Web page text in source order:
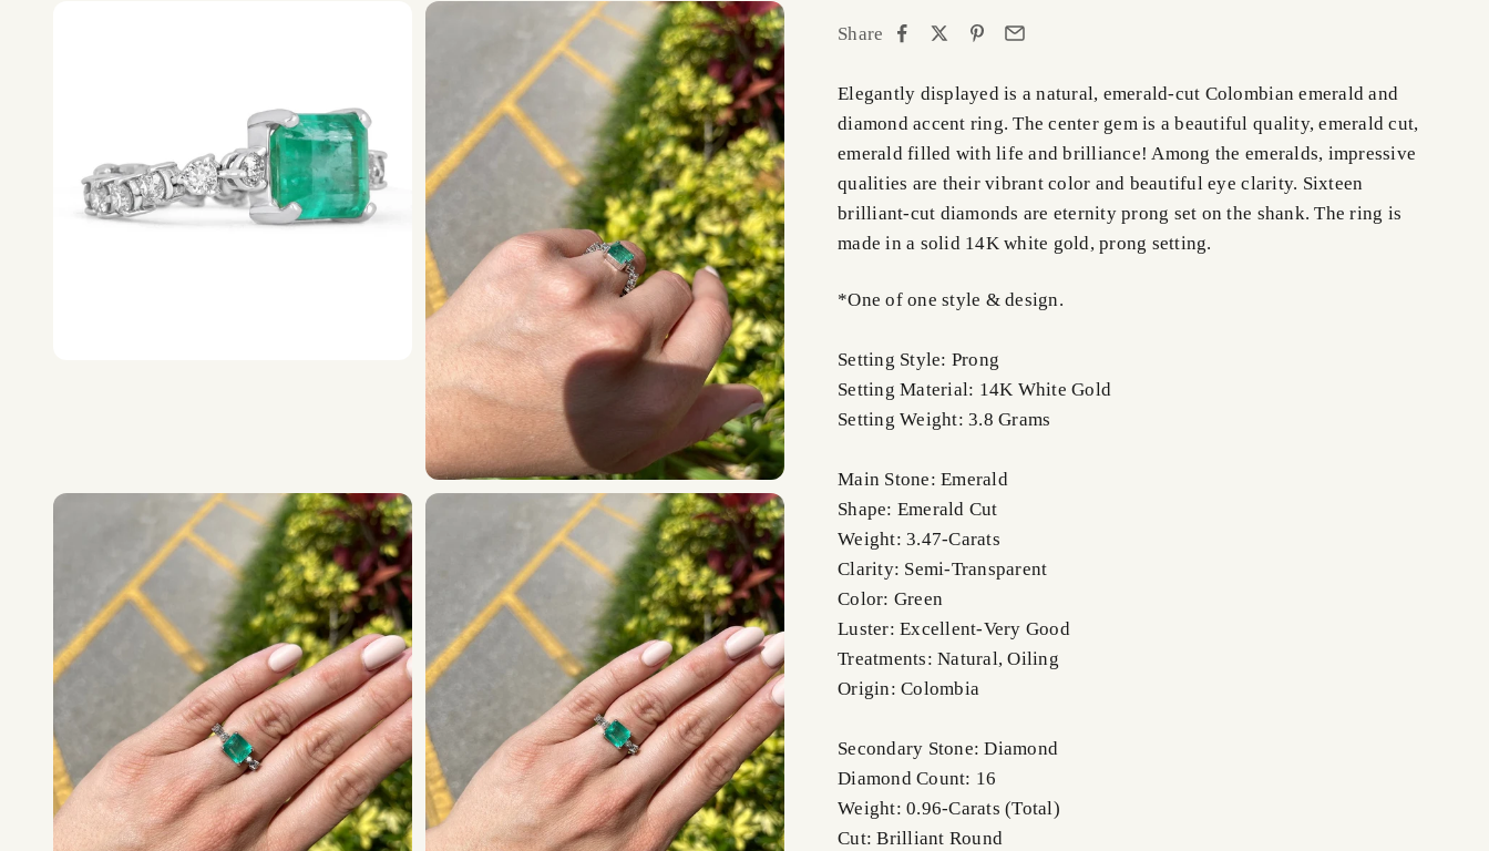
Share
Elegantly displayed is a natural, emerald-cut Colombian emerald and
diamond accent ring. The center gem is a beautiful quality, emerald cut,
emerald filled with life and brilliance! Among the emeralds, impressive
qualities are their vibrant color and beautiful eye clarity. Sixteen
brilliant-cut diamonds are eternity prong set on the shank. The ring is
made in a solid 14K white gold, prong setting.
*One of one style & design.
Setting Style: Prong
Setting Material: 14K White Gold
Setting Weight: 3.8 Grams
Main Stone: Emerald
Shape: Emerald Cut
Weight: 3.47-Carats
Clarity: Semi-Transparent
Color: Green
Luster: Excellent-Very Good
Treatments: Natural, Oiling
Origin: Colombia
Secondary Stone: Diamond
Diamond Count: 16
Weight: 0.96-Carats (Total)
Cut: Brilliant Round